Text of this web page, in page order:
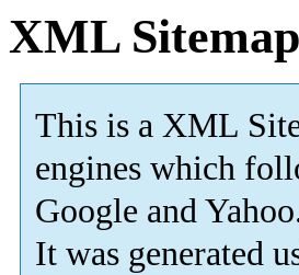
XML Sitemap
This is a XML
engines which
Google and
It was generated